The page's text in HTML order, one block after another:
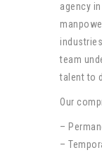
agency
team
talent to
Our
–
–